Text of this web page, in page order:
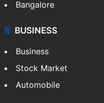
Bangalore
BUSINESS
Business
Stock Market
Automobile